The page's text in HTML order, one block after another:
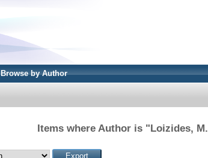
Browse by Author
Items where Author is "Loizides, M.